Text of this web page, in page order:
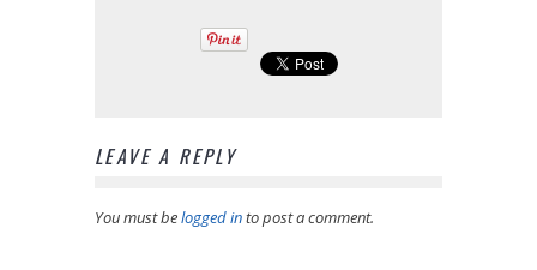
LEAVE A REPLY
You must belogged into post a comment.